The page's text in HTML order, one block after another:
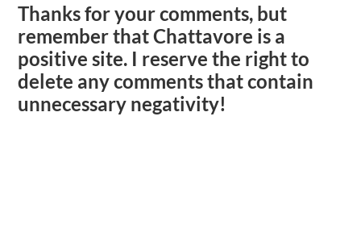
Thanks for your comments, but
remember that Chattavore is a
positive site. I reserve the right to
delete any comments that contain
unnecessary negativity!